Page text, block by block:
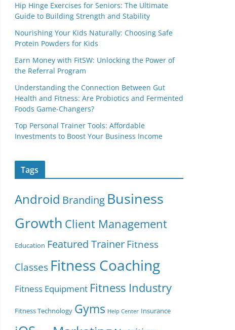
Hip Hinge Exercises for Seniors: The Ultimate
Guide to Building Strength and Stability
Nourishing Your Kids Naturally: Choosing Safe
Protein Powders for Kids
Earn Money with FitSW: Unlocking the Power of
the Referral Program
Understanding the Connection Between Gut
Health and Fitness: Are Probiotics and Fermented
Foods Game-Changers?
Top Personal Trainer Tools: Affordable
Investments to Boost Your Business Income
Tags
Android Branding Business
Growth Client Management
Education Featured TrainerFitness
Classes Fitness Coaching
Fitness Equipment Fitness Industry
Fitness Technology Gyms Help Center Insurance